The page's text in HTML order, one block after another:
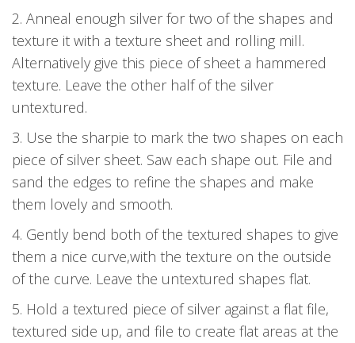
2. Anneal enough silver for two of the shapes and
texture it with a texture sheet and rolling mill.
Alternatively give this piece of sheet a hammered
texture. Leave the other half of the silver
untextured.
3. Use the sharpie to mark the two shapes on each
piece of silver sheet. Saw each shape out. File and
sand the edges to refine the shapes and make
them lovely and smooth.
4. Gently bend both of the textured shapes to give
them a nice curve,with the texture on the outside
of the curve. Leave the untextured shapes flat.
5. Hold a textured piece of silver against a flat file,
textured side up, and file to create flat areas at the